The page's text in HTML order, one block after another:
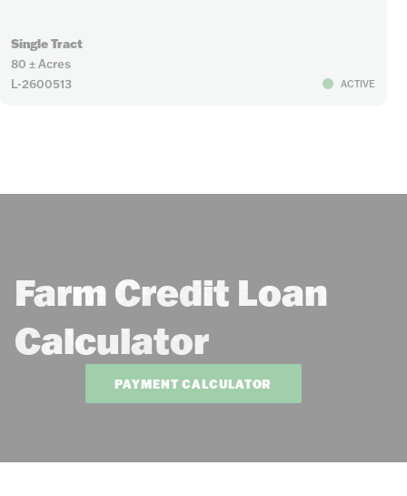
Single Tract
80 ± Acres
L-2600513
ACTIVE
Farm Credit Loan
Calculator
PAYMENT CALCULATOR